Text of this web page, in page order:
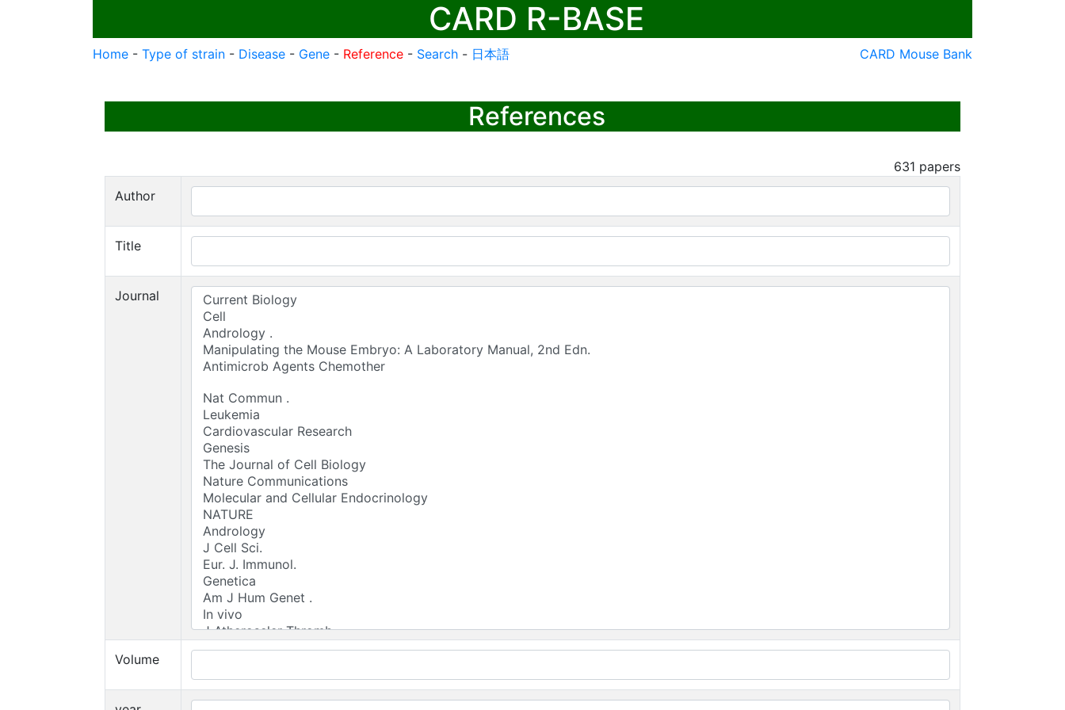
CARD R-BASE
Home - Type of strain - Disease - Gene - Reference - Search - 日本語 CARD Mouse Bank
References
631 papers
Author
Title
Journal
Volume